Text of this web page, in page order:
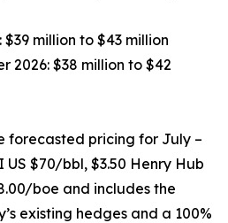
million to $43 million
2026: $38 million to $42
forecasted pricing for July –
US $70/bbl, $3.50 Henry Hub
boe and includes the
existing hedges and a 100%